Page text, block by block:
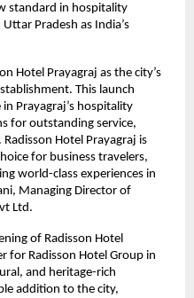
standard in hospitality
Pradesh as India’s
Hotel Prayagraj as the city’s
This launch
Prayagraj’s hospitality
for outstanding service,
Hotel Prayagraj is
for business travelers,
world-class experiences in
Managing Director of
Ltd.
of Radisson Hotel
for Radisson Hotel Group in
and heritage-rich
addition to the city,